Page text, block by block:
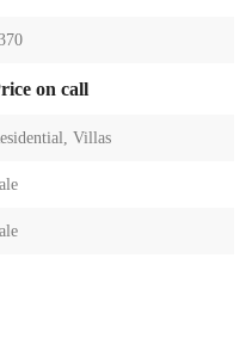
on call
, Villas